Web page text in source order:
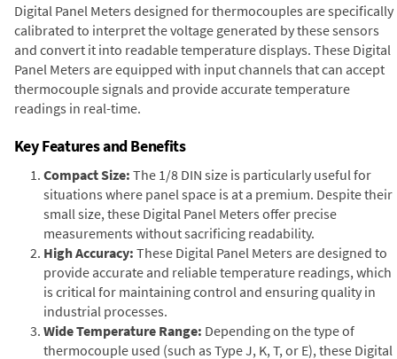
Digital Panel Meters designed for thermocouples are specifically
calibrated to interpret the voltage generated by these sensors
and convert it into readable temperature displays. These Digital
Panel Meters are equipped with input channels that can accept
thermocouple signals and provide accurate temperature
readings in real-time.
Key Features and Benefits
Compact Size: The 1/8 DIN size is particularly useful for
situations where panel space is at a premium. Despite their
small size, these Digital Panel Meters offer precise
measurements without sacrificing readability.
High Accuracy: These Digital Panel Meters are designed to
provide accurate and reliable temperature readings, which
is critical for maintaining control and ensuring quality in
industrial processes.
Wide Temperature Range: Depending on the type of
thermocouple used (such as Type J, K, T, or E), these Digital